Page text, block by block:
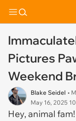
Pictures
Weekend
Blake Seidel •
May 16, 2025
Hey, animal